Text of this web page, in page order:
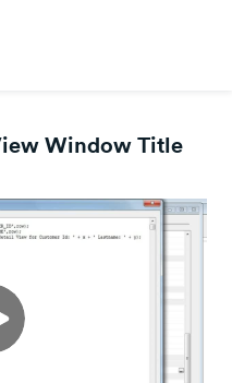
Window Title